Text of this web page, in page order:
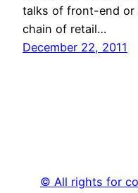
talks of front-end or
chain of retail…
December 22, 2011
© All rights for